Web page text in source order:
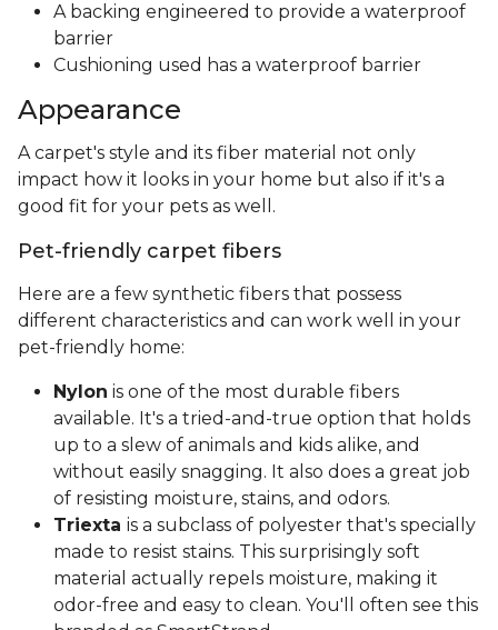
A backing engineered to provide a waterproof
barrier
Cushioning used has a waterproof barrier
Appearance
A carpet's style and its fiber material not only
impact how it looks in your home but also if it's a
good fit for your pets as well.
Pet-friendly carpet fibers
Here are a few synthetic fibers that possess
different characteristics and can work well in your
pet-friendly home:
Nylon is one of the most durable fibers
available. It's a tried-and-true option that holds
up to a slew of animals and kids alike, and
without easily snagging. It also does a great job
of resisting moisture, stains, and odors.
Triexta is a subclass of polyester that's specially
made to resist stains. This surprisingly soft
material actually repels moisture, making it
odor-free and easy to clean. You'll often see this